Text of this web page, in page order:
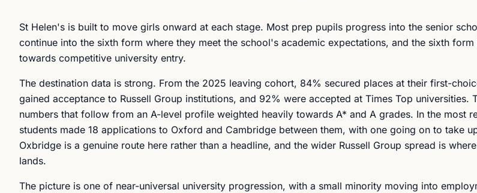
St Helen's is built to move girls onward at each stage. Most prep pupils progress into the senior
continue into the sixth form where they meet the school's academic expectations, and the sixth
towards competitive university entry.
The destination data is strong. From the 2025 leaving cohort, 84% secured places at their first-
gained acceptance to Russell Group institutions, and 92% were accepted at Times Top universities.
numbers that follow from an A-level profile weighted heavily towards A* and A grades. In the most
students made 18 applications to Oxford and Cambridge between them, with one going on to take
Oxbridge is a genuine route here rather than a headline, and the wider Russell Group spread is
lands.
The picture is one of near-universal university progression, with a small minority moving into